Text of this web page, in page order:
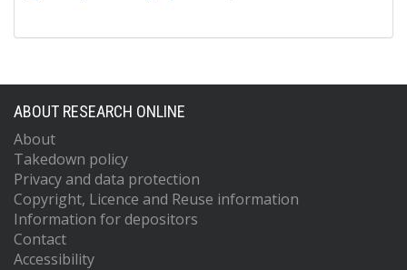
ABOUT RESEARCH ONLINE
About
Takedown policy
Privacy and data protection
Copyright, Licence and Reuse information
Information for depositors
Contact
Accessibility